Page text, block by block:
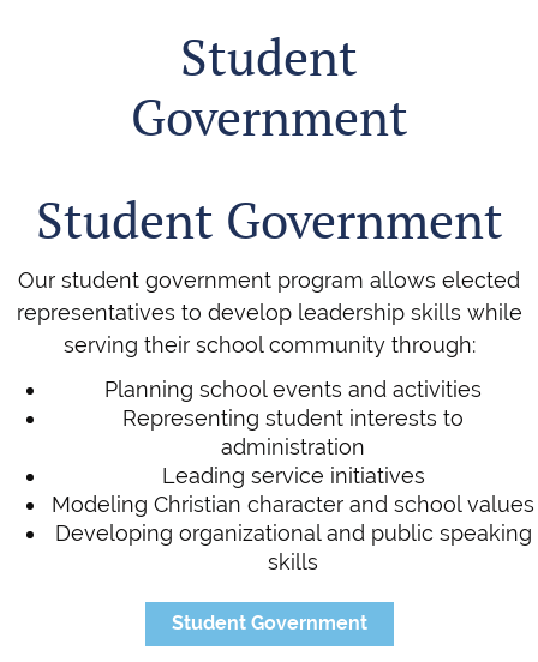
Student
Government
Student Government
Our student government program allows elected
representatives to develop leadership skills while
serving their school community through:
Planning school events and activities
Representing student interests to
administration
Leading service initiatives
Modeling Christian character and school values
Developing organizational and public speaking
skills
Student Government